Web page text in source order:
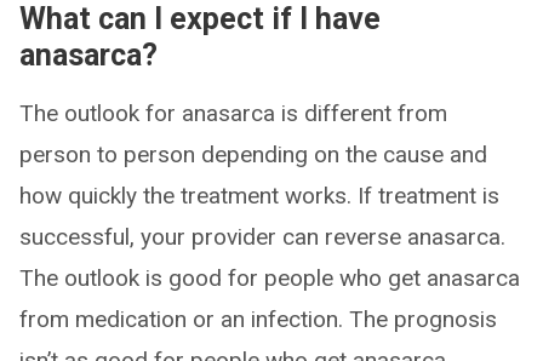
What can I expect if I have
anasarca?
The outlook for anasarca is different from
person to person depending on the cause and
how quickly the treatment works. If treatment is
successful, your provider can reverse anasarca.
The outlook is good for people who get anasarca
from medication or an infection. The prognosis